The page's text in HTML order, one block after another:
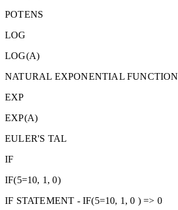
POTENS
LOG
LOG(A)
NATURAL EXPONENTIAL FUNCTION
EXP
EXP(A)
EULER'S TAL
IF
IF(5=10, 1, 0)
IF STATEMENT - IF(5=10, 1, 0 ) => 0